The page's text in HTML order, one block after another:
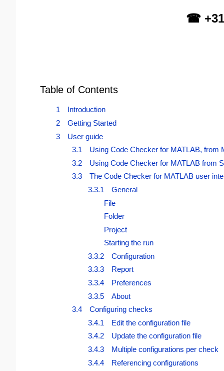
☎
Table of Contents
1 Introduction
2 Getting Started
3 User guide
3.1 Using Code Checker for MATLAB, from
3.2 Using Code Checker for MATLAB from
3.3 The Code Checker for MATLAB user
3.3.1 General
File
Folder
Project
Starting the run
3.3.2 Configuration
3.3.3 Report
3.3.4 Preferences
3.3.5 About
3.4 Configuring checks
3.4.1 Edit the configuration file
3.4.2 Update the configuration file
3.4.3 Multiple configurations per check
3.4.4 Referencing configurations